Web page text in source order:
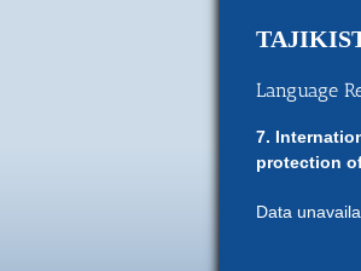
Language
7.
protection
Data